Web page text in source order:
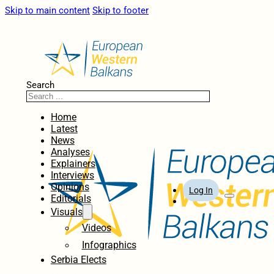
Skip to main content Skip to footer
Search
Home
Latest
News
Analyses
Explainers
Interviews
Opinions
Editorials
Visuals
Videos
Infographics
Serbia Elects
Log In